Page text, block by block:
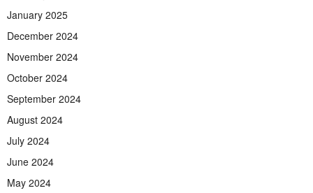
January 2025
December 2024
November 2024
October 2024
September 2024
August 2024
July 2024
June 2024
May 2024